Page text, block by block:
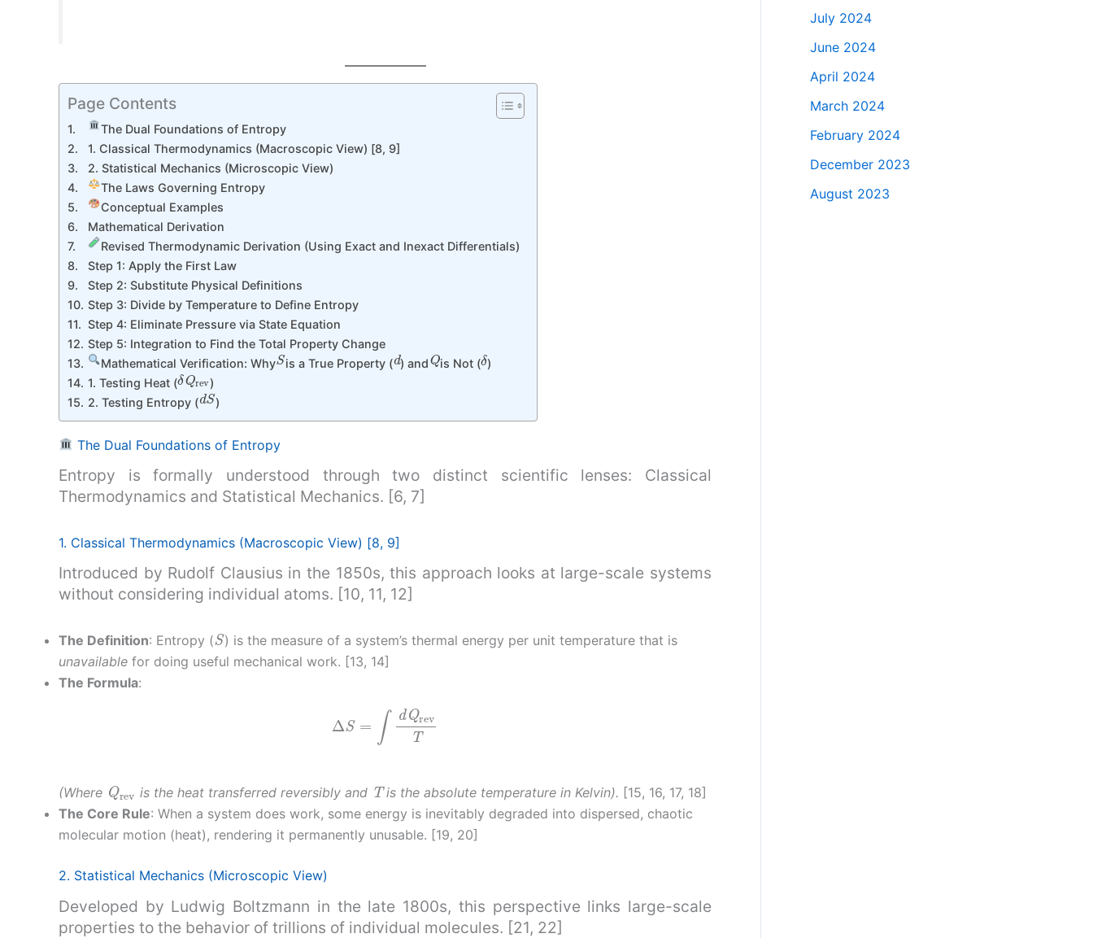
Page Contents
The Dual Foundations of Entropy
1. Classical Thermodynamics (Macroscopic View) [8, 9]
2. Statistical Mechanics (Microscopic View)
The Laws Governing Entropy
Conceptual Examples
Mathematical Derivation
Revised Thermodynamic Derivation (Using Exact and Inexact Differentials)
Step 1: Apply the First Law
Step 2: Substitute Physical Definitions
Step 3: Divide by Temperature to Define Entropy
Step 4: Eliminate Pressure via State Equation
Step 5: Integration to Find the Total Property Change
Mathematical Verification: Why
S
is a True Property (
d
) and
Q
is Not (
δ
)
1. Testing Heat (
δQ rev
)
2. Testing Entropy (
dS
)
The Dual Foundations of Entropy
Entropy is formally understood through two distinct scientific lenses: Classical
Thermodynamics and Statistical Mechanics. [6, 7]
1. Classical Thermodynamics (Macroscopic View) [8, 9]
Introduced by Rudolf Clausius in the 1850s, this approach looks at large-scale systems
without considering individual atoms. [10, 11, 12]
The Definition: Entropy ( S) is the measure of a system’s thermal energy per unit temperature that is
unavailable for doing useful mechanical work. [13, 14]
The Formula:
Q rev
(Where Q revis the heat transferred reversibly and Tis the absolute temperature in Kelvin). [15, 16, 17, 18]
The Core Rule: When a system does work, some energy is inevitably degraded into dispersed, chaotic
molecular motion (heat), rendering it permanently unusable. [19, 20]
2. Statistical Mechanics (Microscopic View)
Developed by Ludwig Boltzmann in the late 1800s, this perspective links large-scale
properties to the behavior of trillions of individual molecules. [21, 22]
July 2024
June 2024
April 2024
March 2024
February 2024
December 2023
August 2023